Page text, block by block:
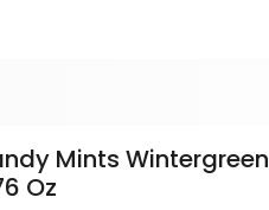
Mints Wintergreen
Oz